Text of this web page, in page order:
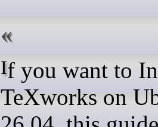
If you want to Install
TeXworks on